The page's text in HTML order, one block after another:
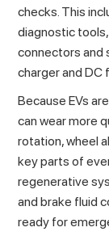
checks. This
diagnostic
connectors and
charger and
Because EVs
can wear more
rotation, wheel
key parts of
regenerative
and brake fluid
ready for